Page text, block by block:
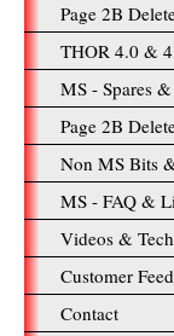
Page 2B
THOR 4.0 &
MS - Spares
Page 2B
Non MS Bits
MS - FAQ &
Videos &
Customer
Contact